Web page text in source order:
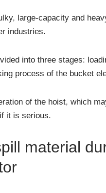
large-capacity and
industries.
into three stages:
process of the bucket
of the hoist, which
it is serious.
material